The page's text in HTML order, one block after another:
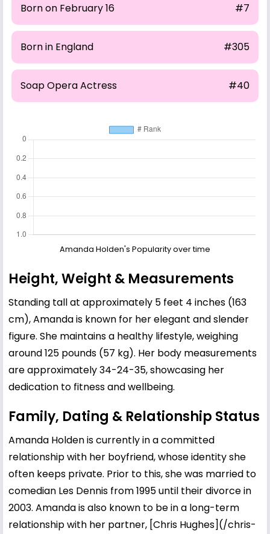
Born on February 16 #7
Born in England #305
Soap Opera Actress #40
Amanda Holden's Popularity over time
Height, Weight & Measurements
Standing tall at approximately 5 feet 4 inches (163
cm), Amanda is known for her elegant and slender
figure. She maintains a healthy lifestyle, weighing
around 125 pounds (57 kg). Her body measurements
are approximately 34-24-35, showcasing her
dedication to fitness and wellbeing.
Family, Dating & Relationship Status
Amanda Holden is currently in a committed
relationship with her boyfriend, whose identity she
often keeps private. Prior to this, she was married to
comedian Les Dennis from 1995 until their divorce in
2003. Amanda is also known to be in a long-term
relationship with her partner, [Chris Hughes](/chris-